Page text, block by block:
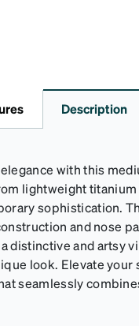
Description
with this
lightweight
sophistication.
and nose
distinctive and artsy
look. Elevate
seamlessly